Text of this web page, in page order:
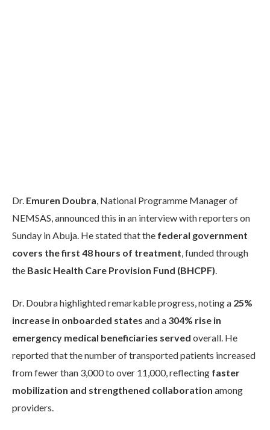
Dr. Emuren Doubra, National Programme Manager of
NEMSAS, announced this in an interview with reporters on
Sunday in Abuja. He stated that the federal government
covers the first 48 hours of treatment, funded through
the Basic Health Care Provision Fund (BHCPF).
Dr. Doubra highlighted remarkable progress, noting a 25%
increase in onboarded states and a 304% rise in
emergency medical beneficiaries served overall. He
reported that the number of transported patients increased
from fewer than 3,000 to over 11,000, reflecting faster
mobilization and strengthened collaboration among
providers.